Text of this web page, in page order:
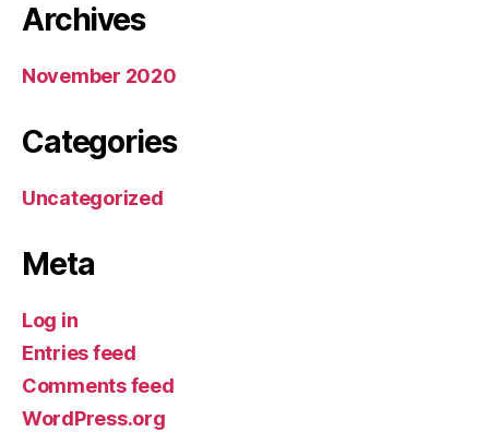
Archives
November 2020
Categories
Uncategorized
Meta
Log in
Entries feed
Comments feed
WordPress.org